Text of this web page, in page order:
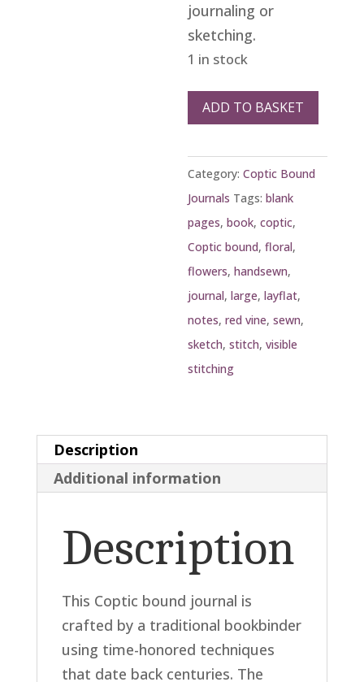
journaling or
sketching.
1 in stock
Large
red
vine
Coptic
journal
quantity
ADD TO BASKET
Category:Coptic Bound
Journals Tags:blank
pages,book,coptic,
Coptic bound,floral,
flowers,handsewn,
journal,large,layflat,
notes,red vine,sewn,
sketch,stitch,visible
stitching
Description
Additional information
Description
This Coptic bound journal is
crafted by a traditional bookbinder
using time-honored techniques
that date back centuries. The